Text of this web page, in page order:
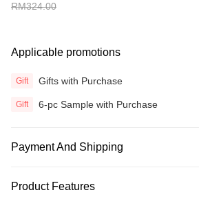
0:34
RM324.00
Applicable promotions
Gift Gifts with Purchase
Gift 6-pc Sample with Purchase
Payment And Shipping
Credit Card
Product Features